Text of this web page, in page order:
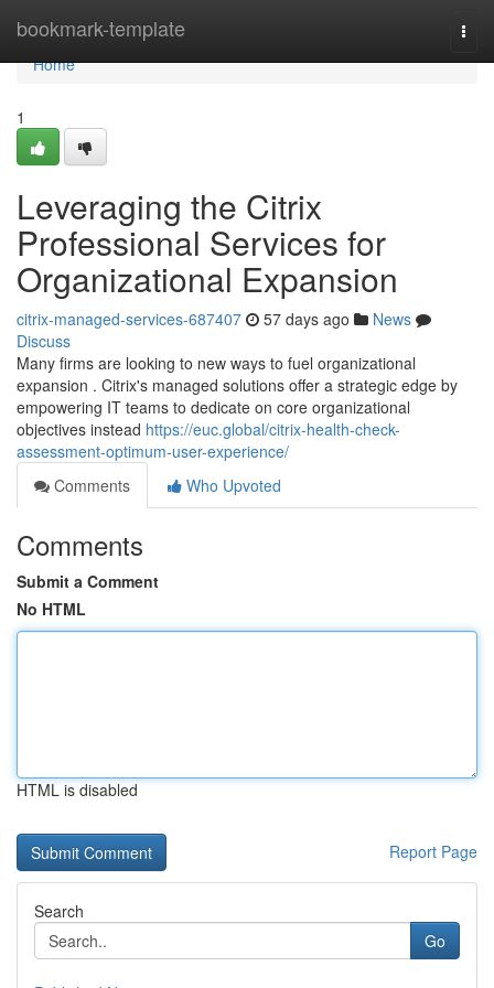
bookmark-template
Home
Home
1
Leveraging the Citrix
Professional Services for
Organizational Expansion
citrix-managed-services-687407 57 days ago
News
Discuss
Many firms are looking to new ways to fuel organizational
expansion . Citrix's managed solutions offer a strategic edge by
empowering IT teams to dedicate on core organizational
objectives instead https://euc.global/citrix-health-check-
assessment-optimum-user-experience/
Comments
Who Upvoted
Comments
Submit a Comment
No HTML
HTML is disabled
Report Page
Search
Go